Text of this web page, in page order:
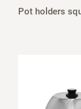
Pot holders